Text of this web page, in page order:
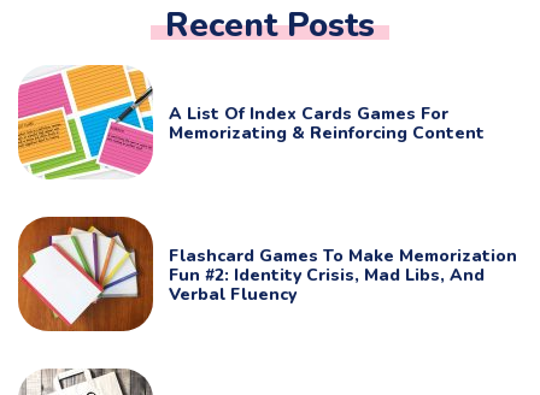
Recent Posts
A List Of Index Cards Games For
Memorizating & Reinforcing Content
Flashcard Games To Make Memorization
Fun #2: Identity Crisis, Mad Libs, And
Verbal Fluency